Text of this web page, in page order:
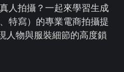
人拍攝？一起來學習生成
特寫）的專業電商拍攝提
人物與服裝細節的高度鎖